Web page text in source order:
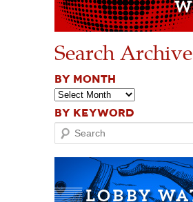
Search Archive
BY MONTH
BY KEYWORD
Search